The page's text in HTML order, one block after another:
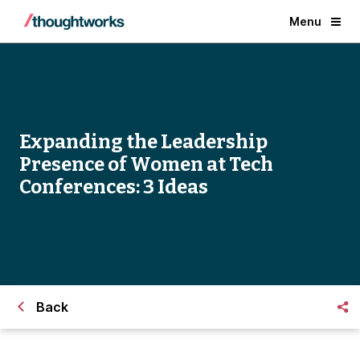
Menu
Expanding the Leadership
Presence of Women at Tech
Conferences: 3 Ideas
Back